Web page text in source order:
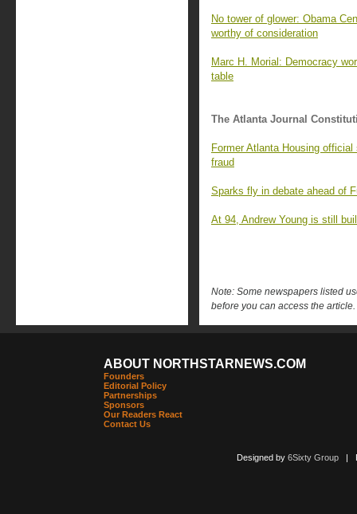
No tower of glower: Obama
worthy of consideration
Marc H. Morial: Democracy
table
The Atlanta Journal
Former Atlanta Housing
fraud
Sparks fly in debate ahead of
At 94, Andrew Young is still
Note: Some newspapers listed
before you can access the article.
ABOUT NORTHSTARNEWS.COM
Founders
Editorial Policy
Partnerships
Sponsors
Our Readers React
Contact Us
Designed by 6Sixty Group|